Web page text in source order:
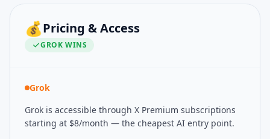
💰Pricing & Access
GROK WINS
Grok
Grok is accessible through X Premium subscriptions
starting at $8/month — the cheapest AI entry point.